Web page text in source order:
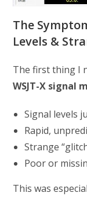
The
Levels &
The first thing I
WSJT-X signal
Signal levels
Rapid,
Strange
Poor or
This was